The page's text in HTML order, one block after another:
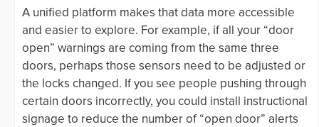
A unified platform makes that data more accessible
and easier to explore. For example, if all your “door
open” warnings are coming from the same three
doors, perhaps those sensors need to be adjusted or
the locks changed. If you see people pushing through
certain doors incorrectly, you could install instructional
signage to reduce the number of “open door” alerts